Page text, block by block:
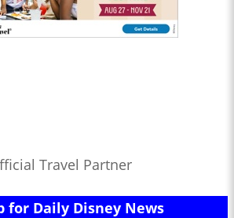
Travel Partner
for Daily Disney News